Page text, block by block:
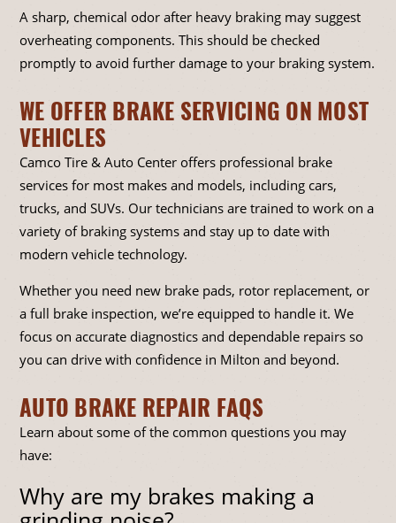
A sharp, chemical odor after heavy braking may suggest
overheating components. This should be checked
promptly to avoid further damage to your braking system.
WE OFFER BRAKE SERVICING ON MOST
VEHICLES
Camco Tire & Auto Center offers professional brake
services for most makes and models, including cars,
trucks, and SUVs. Our technicians are trained to work on a
variety of braking systems and stay up to date with
modern vehicle technology.
Whether you need new brake pads, rotor replacement, or
a full brake inspection, we’re equipped to handle it. We
focus on accurate diagnostics and dependable repairs so
you can drive with confidence in Milton and beyond.
AUTO BRAKE REPAIR FAQS
Learn about some of the common questions you may
have:
Why are my brakes making a